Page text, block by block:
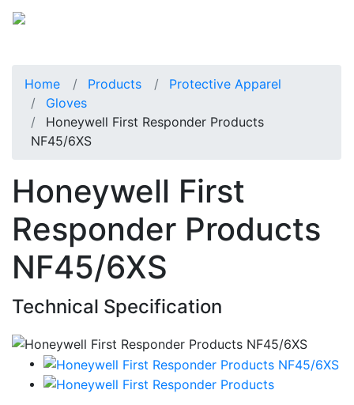
Home Products
Protective Apparel
Gloves
Honeywell First Responder Products
NF45/6XS
Honeywell First
Responder Products
NF45/6XS
Technical Specification